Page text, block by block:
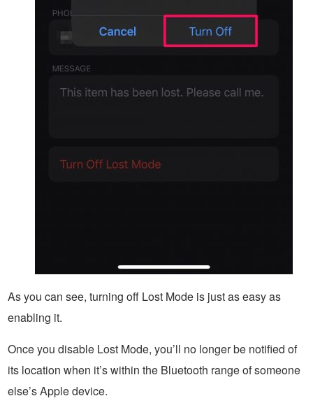
As you can see, turning off Lost Mode is just as easy as
enabling it.
Once you disable Lost Mode, you’ll no longer be notified of
its location when it’s within the Bluetooth range of someone
else’s Apple device.